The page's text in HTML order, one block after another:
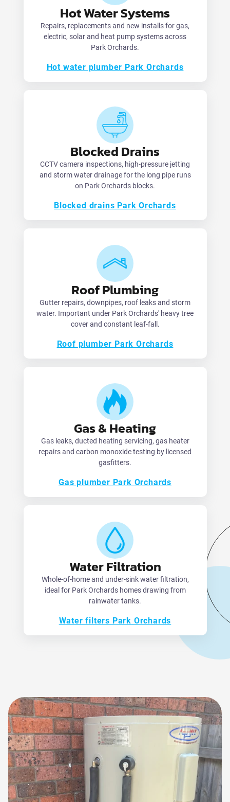
Hot Water Systems
Repairs, replacements and new installs for gas,
electric, solar and heat pump systems across
Park Orchards.
Hot water plumber Park Orchards
Blocked Drains
CCTV camera inspections, high-pressure jetting
and storm water drainage for the long pipe runs
on Park Orchards blocks.
Blocked drains Park Orchards
Roof Plumbing
Gutter repairs, downpipes, roof leaks and storm
water. Important under Park Orchards' heavy tree
cover and constant leaf-fall.
Roof plumber Park Orchards
Gas & Heating
Gas leaks, ducted heating servicing, gas heater
repairs and carbon monoxide testing by licensed
gasfitters.
Gas plumber Park Orchards
Water Filtration
Whole-of-home and under-sink water filtration,
ideal for Park Orchards homes drawing from
rainwater tanks.
Water filters Park Orchards